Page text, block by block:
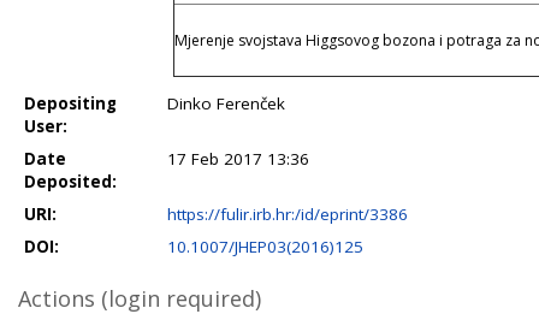
Mjerenje svojstava Higgsovog bozona i potraga za
Depositing
User:
Dinko Ferenček
Date
Deposited:
17 Feb 2017 13:36
URI:
https://fulir.irb.hr:/id/eprint/3386
DOI:
10.1007/JHEP03(2016)125
Actions (login required)